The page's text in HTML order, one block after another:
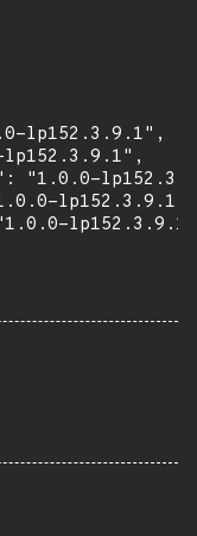
lp152.3.9.1",
"1.0.0-
lp152.3.9.1",
lp152.3.9.1"